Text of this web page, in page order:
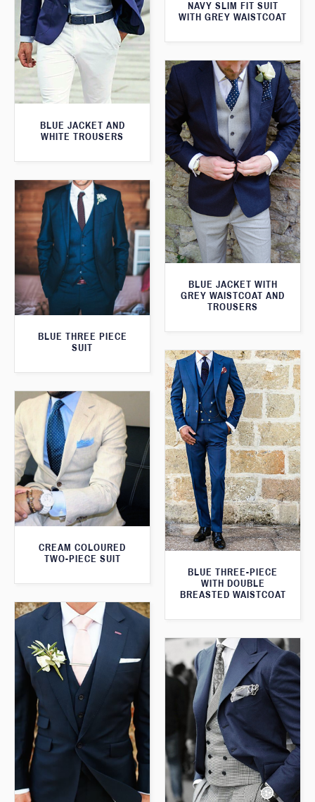
NAVY SLIM FIT SUIT
WITH GREY WAISTCOAT
BLUE JACKET AND
WHITE TROUSERS
BLUE JACKET WITH
GREY WAISTCOAT AND
TROUSERS
BLUE THREE PIECE
SUIT
BLUE THREE-PIECE
WITH DOUBLE
BREASTED WAISTCOAT
CREAM COLOURED
TWO-PIECE SUIT